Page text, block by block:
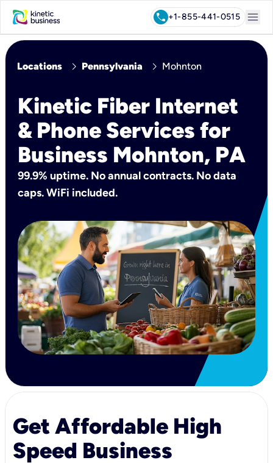
call+1-855-441-0515 menu
Locations chevron_right Pennsylvania chevron_right Mohnton
Kinetic Fiber Internet
& Phone Services for
Business Mohnton, PA
99.9% uptime. No annual contracts. No data
caps. WiFi included.
Get Affordable High
Speed Business